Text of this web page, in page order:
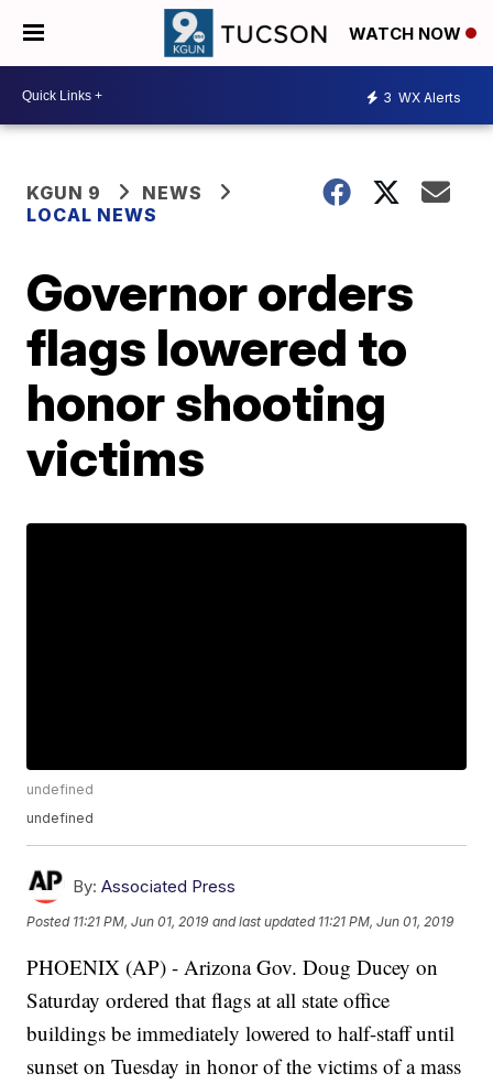
WATCH NOW
3 WX Alerts
KGUN 9
NEWS
LOCAL NEWS
Governor orders
flags lowered to
honor shooting
victims
undefined
undefined
By: Associated Press
Posted 11:21 PM, Jun 01, 2019 and last updated 11:21 PM, Jun 01, 2019
PHOENIX (AP) - Arizona Gov. Doug Ducey on
Saturday ordered that flags at all state office
buildings be immediately lowered to half-staff until
sunset on Tuesday in honor of the victims of a mass